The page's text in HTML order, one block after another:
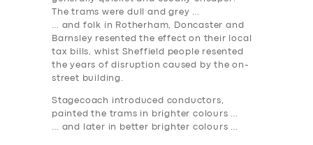
The trams were dull and grey …
… and folk in Rotherham, Doncaster and
Barnsley resented the effect on their local
tax bills, whist Sheffield people resented
the years of disruption caused by the on-
street building.
Stagecoach introduced conductors,
painted the trams in brighter colours …
… and later in better brighter colours …